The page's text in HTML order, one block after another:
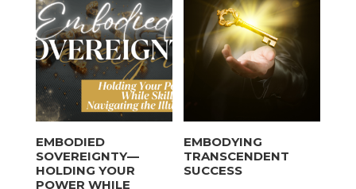
EMBODIED
SOVEREIGNTY—
HOLDING YOUR
POWER WHILE
EMBODYING
TRANSCENDENT
SUCCESS